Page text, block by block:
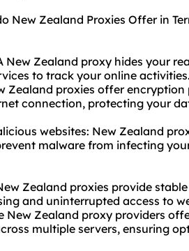
New Zealand Proxies Offer in
New Zealand proxy hides your
to track your online
Zealand proxies offer encryption
connection, protecting your
websites: New Zealand
malware from infecting
Zealand proxies provide
and uninterrupted access to
New Zealand proxy providers
multiple servers, ensuring